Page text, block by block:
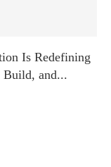
Is Redefining
Build, and...